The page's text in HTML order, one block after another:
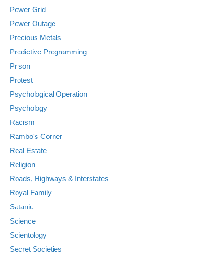
Power Grid
Power Outage
Precious Metals
Predictive Programming
Prison
Protest
Psychological Operation
Psychology
Racism
Rambo's Corner
Real Estate
Religion
Roads, Highways & Interstates
Royal Family
Satanic
Science
Scientology
Secret Societies